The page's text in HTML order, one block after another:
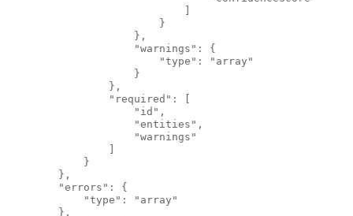
                            ]
                        }
                    },
                    "warnings": {
                        "type": "array"
                    }
                },
                "required": [
                    "id",
                    "entities",
                    "warnings"
                ]
            }
        },
        "errors": {
            "type": "array"
        },